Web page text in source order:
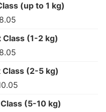
(up to 1 kg)
Class (1-2 kg)
Class (2-5 kg)
(5-10 kg)